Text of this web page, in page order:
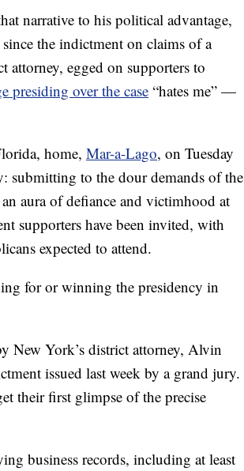
narrative to his political advantage,
the indictment on claims of a
attorney, egged on supporters to
presiding over the case “hates me” —
home, Mar-a-Lago, on Tuesday
submitting to the dour demands of the
aura of defiance and victimhood at
supporters have been invited, with
expected to attend.
for or winning the presidency in
New York’s district attorney, Alvin
issued last week by a grand jury.
their first glimpse of the precise
business records, including at least